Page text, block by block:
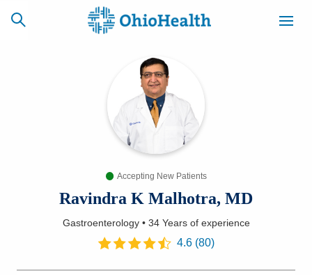
CAREERS
NEWSLETTER
Find a Doctor
Accepting New Patients
Ravindra K Malhotra, MD
Gastroenterology• 34 Yearsof experience
4.6(80)